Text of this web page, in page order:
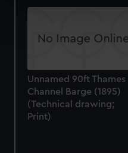
We use necessary
correctly for you.
We’d like to use
preferences, understand
help us improve it. We
from third-party sources.
Unnamed 90ft Thames
Channel Barge (1895)
(Technical drawing;
Print)